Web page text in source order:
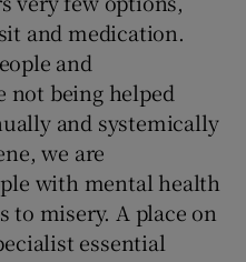
and medication.
and
not being helped
and systemically
we are
with mental health
to misery. A place on
essential